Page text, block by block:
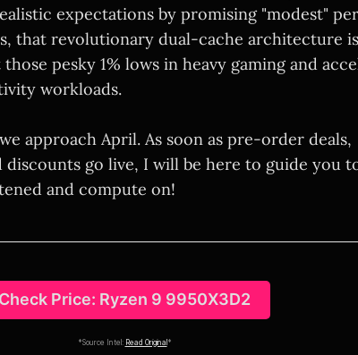
expectations by promising "modest"
that revolutionary dual-cache architecture
pesky 1% lows in heavy gaming and
workloads.
approach April. As soon as pre-order deals,
discounts go live, I will be here to guide you
and compute on!
Check Price: Ryzen 9 9950X3D2
*Source Intel: Read Original *